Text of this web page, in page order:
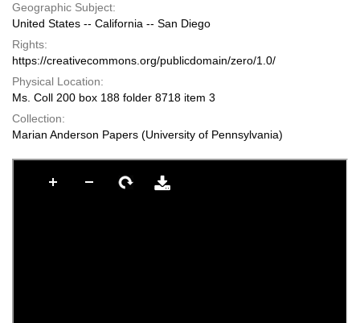
Geographic Subject:
United States -- California -- San Diego
Rights:
https://creativecommons.org/publicdomain/zero/1.0/
Physical Location:
Ms. Coll 200 box 188 folder 8718 item 3
Collection:
Marian Anderson Papers (University of Pennsylvania)